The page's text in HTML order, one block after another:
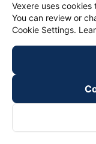
c. Departure and
Sai Gon City
Departure
17:00,
Arrival
17:42,
Vexere uses
You can review or
Cookie Settings.